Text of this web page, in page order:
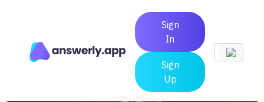
Sign
In
Sign
Up